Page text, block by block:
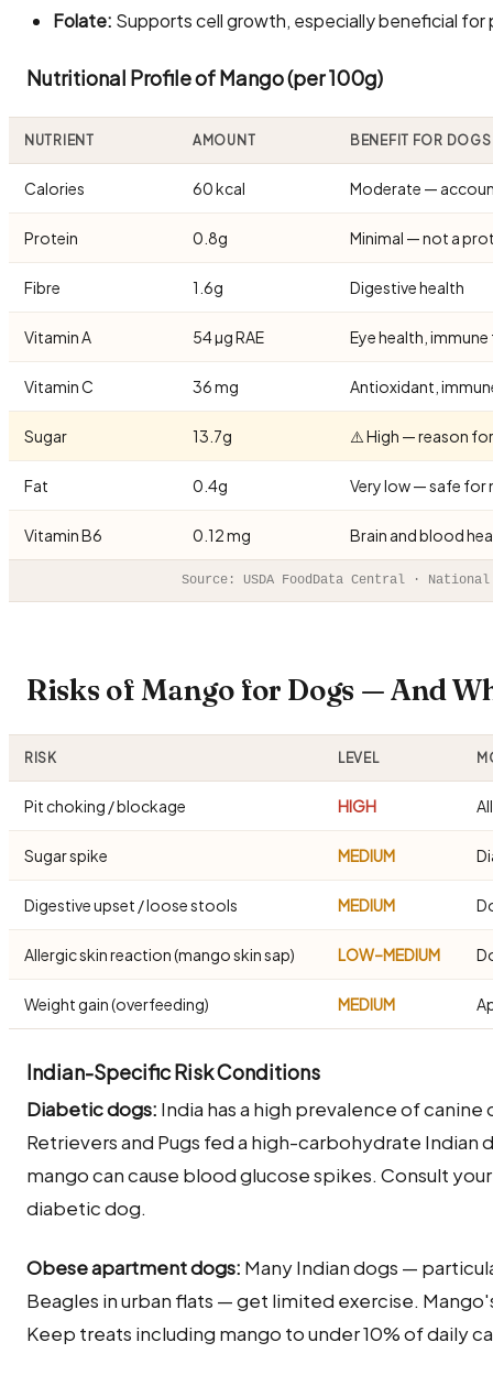
Folate: Supports cell growth, especially beneficial
Nutritional Profile of Mango (per 100g)
NUTRIENT AMOUNT BENEFIT FOR DOGS
Calories 60 kcal Moderate —
Protein 0.8g Minimal — not a
Fibre 1.6g Digestive health
Vitamin A 54 µg RAE Eye health,
Vitamin C 36 mg Antioxidant,
Sugar 13.7g ⚠️ High — reason
Fat 0.4g Very low — safe for
Vitamin B6 0.12 mg Brain and blood
Source: USDA FoodData Central ·
Risks of Mango for Dogs — And
RISK LEVEL
Pit choking / blockage HIGH
Sugar spike MEDIUM
Digestive upset / loose stools MEDIUM
Allergic skin reaction (mango skin sap) LOW–MEDIUM
Weight gain (overfeeding) MEDIUM
Indian-Specific Risk Conditions
Diabetic dogs: India has a high prevalence of
Retrievers and Pugs fed a high-carbohydrate Indian
mango can cause blood glucose spikes. Consult
diabetic dog.
Obese apartment dogs: Many Indian dogs —
Beagles in urban flats — get limited exercise.
Keep treats including mango to under 10% of daily